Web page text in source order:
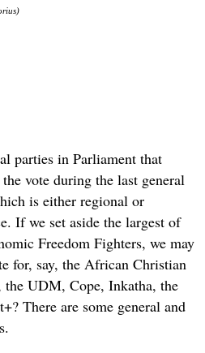
parties in Parliament that
vote during the last general
is either regional or
If we set aside the largest of
Freedom Fighters, we may
for, say, the African Christian
UDM, Cope, Inkatha, the
There are some general and